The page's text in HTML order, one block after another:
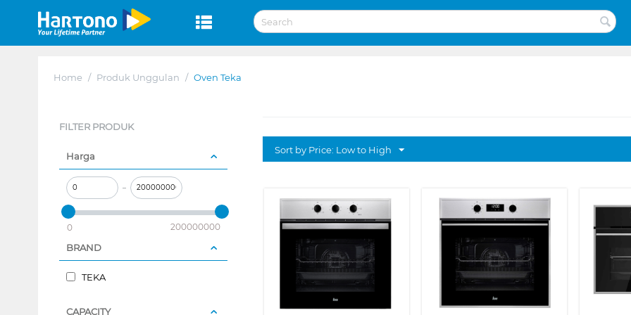
Home / Produk Unggulan / Oven Teka
FILTER PRODUK
Harga
–
0 200000000
BRAND
TEKA
CAPACITY
Sort by Price: Low to High